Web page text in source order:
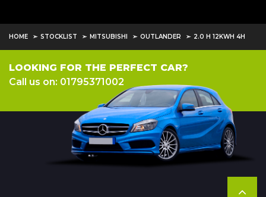
HOME STOCKLIST MITSUBISHI OUTLANDER 2.0 H 12KWH 4H
LOOKING FOR THE PERFECT CAR?
Call us on: 01795371002